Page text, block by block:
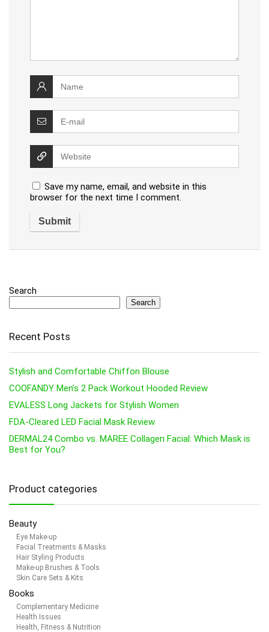
Save my name, email, and website in this
browser for the next time I comment.
Search
Search
Recent Posts
Stylish and Comfortable Chiffon Blouse
COOFANDY Men’s 2 Pack Workout Hooded Review
EVALESS Long Jackets for Stylish Women
FDA-Cleared LED Facial Mask Review
DERMAL24 Combo vs. MAREE Collagen Facial: Which Mask is
Best for You?
Product categories
Beauty
Eye Make-up
Facial Treatments & Masks
Hair Styling Products
Make-up Brushes & Tools
Skin Care Sets & Kits
Books
Complementary Medicine
Health Issues
Health, Fitness & Nutrition